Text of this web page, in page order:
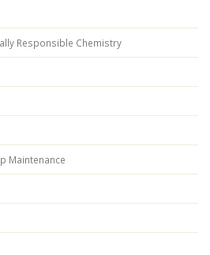
Responsible Chemistry
Maintenance